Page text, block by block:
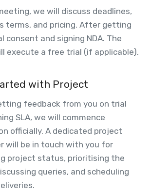
we will discuss deadlines,
terms, and pricing. After getting
consent and signing NDA. The
execute a free trial (if applicable).
with Project
feedback from you on trial
SLA, we will commence
officially. A dedicated project
will be in touch with you for
project status, prioritising the
queries, and scheduling